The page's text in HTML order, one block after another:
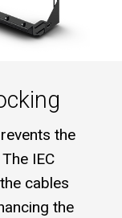
the
IEC
cables
the